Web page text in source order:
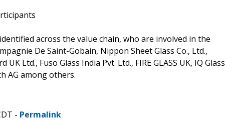
across the value chain, who are involved in the
De Saint-Gobain, Nippon Sheet Glass Co., Ltd.,
UK Ltd., Fuso Glass India Pvt. Ltd., FIRE GLASS UK, IQ Glass
AG among others.
- Permalink